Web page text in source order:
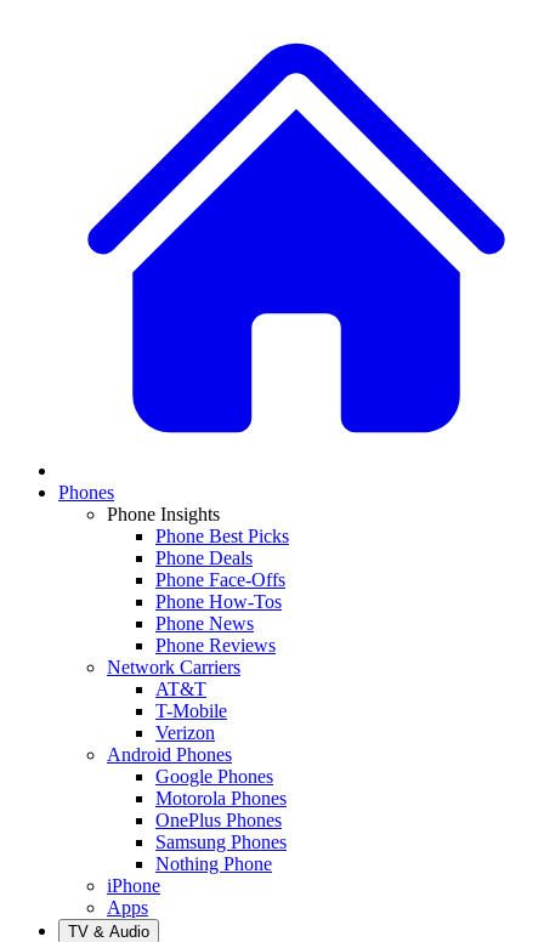
Phones
Phone Insights
Phone Best Picks
Phone Deals
Phone Face-Offs
Phone How-Tos
Phone News
Phone Reviews
Network Carriers
AT&T
T-Mobile
Verizon
Android Phones
Google Phones
Motorola Phones
OnePlus Phones
Samsung Phones
Nothing Phone
iPhone
Apps
TV & Audio